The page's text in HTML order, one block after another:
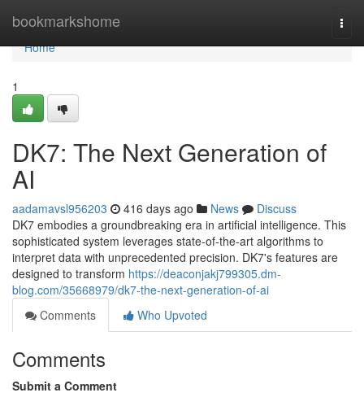
bookmarkshome
Home
Home
1
DK7: The Next Generation of
AI
aadamavsl956203 416 days ago News
Discuss
DK7 embodies a groundbreaking era in artificial intelligence. This
sophisticated system leverages state-of-the-art algorithms to
interpret data with unprecedented precision. DK7's features are
designed to transform https://deaconjakj799305.dm-
blog.com/35668979/dk7-the-next-generation-of-ai
Comments
Who Upvoted
Comments
Submit a Comment